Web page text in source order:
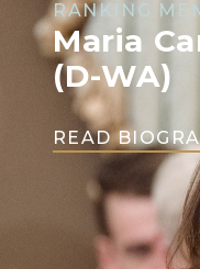
RANKING
Maria
(D-WA)
READ